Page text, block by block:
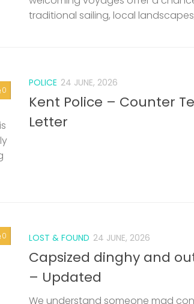
traditional sailing, local
0
POLICE 24 JUNE, 2026
Kent Police – Counter
Letter
0 LOST & FOUND 24 JUNE, 2026
Capsized dinghy and
– Updated
We understand someone mad